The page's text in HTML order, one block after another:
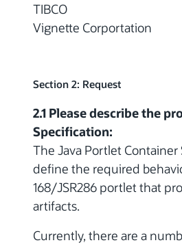
TIBCO
Vignette Corportation
Section 2: Request
2.1 Please describe the
Specification:
The Java Portlet
define the required
168/JSR286 portlet that
artifacts.
Currently, there are a